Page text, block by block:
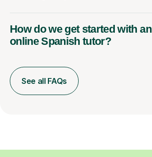
How do we get started with an
online Spanish tutor?
See all FAQs